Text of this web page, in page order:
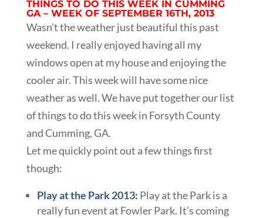
THINGS TO DO THIS WEEK IN CUMMING
GA – WEEK OF SEPTEMBER 16TH, 2013
Wasn’t the weather just beautiful this past
weekend. I really enjoyed having all my
windows open at my house and enjoying the
cooler air. This week will have some nice
weather as well. We have put together our list
of things to do this week in Forsyth County
and Cumming, GA.
Let me quickly point out a few things first
though:
Play at the Park 2013: Play at the Park is a
really fun event at Fowler Park. It’s coming